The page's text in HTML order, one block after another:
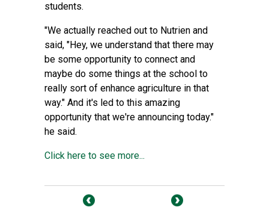
students.
"We actually reached out to Nutrien and
said, "Hey, we understand that there may
be some opportunity to connect and
maybe do some things at the school to
really sort of enhance agriculture in that
way." And it's led to this amazing
opportunity that we're announcing today."
he said.
Click here to see more...